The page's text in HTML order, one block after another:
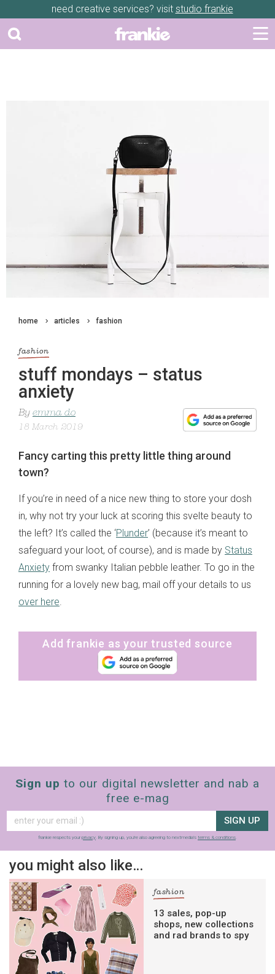
need creative services? visit studio frankie
home articles fashion
fashion
stuff mondays – status
anxiety
By emma do
18 March 2019
Fancy carting this pretty little thing around
town?
If you’re in need of a nice new thing to store your dosh
in, why not try your luck at scoring this svelte beauty to
the left? It’s called the ‘Plunder’ (because it’s meant to
safeguard your loot, of course), and is made by Status
Anxiety from swanky Italian pebble leather. To go in the
running for a lovely new bag, mail off your details to us
over here.
Add frankie as your trusted source
Sign up to our digital newsletter and nab a
free e-mag
SIGN UP
frankie respects your privacy. By signing up, you’re also agreeing to nextmedia’s terms & conditions.
you might also like…
fashion
13 sales, pop-up
shops, new collections
and rad brands to spy